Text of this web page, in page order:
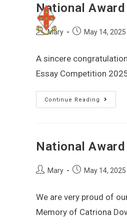
National
Mary May 14, 2025
A sincere
Essay Competition
Continue Reading
National
Mary May 14, 2025
We are very proud of
Memory of Catriona